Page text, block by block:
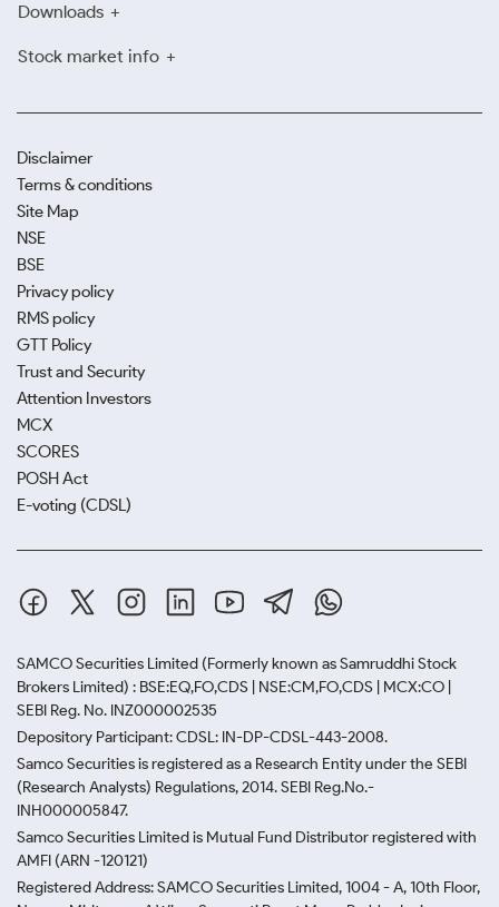
Downloads
Stock market info
Disclaimer
Terms & conditions
Site Map
NSE
BSE
Privacy policy
RMS policy
GTT Policy
Trust and Security
Attention Investors
MCX
SCORES
POSH Act
E-voting (CDSL)
SAMCO Securities Limited (Formerly known as Samruddhi Stock
Brokers Limited) : BSE:EQ,FO,CDS | NSE:CM,FO,CDS | MCX:CO |
SEBI Reg. No. INZ000002535
Depository Participant: CDSL: IN-DP-CDSL-443-2008.
Samco Securities is registered as a Research Entity under the SEBI
(Research Analysts) Regulations, 2014. SEBI Reg.No.-
INH000005847.
Samco Securities Limited is Mutual Fund Distributor registered with
AMFI (ARN -120121)
Registered Address: SAMCO Securities Limited, 1004 - A, 10th Floor,